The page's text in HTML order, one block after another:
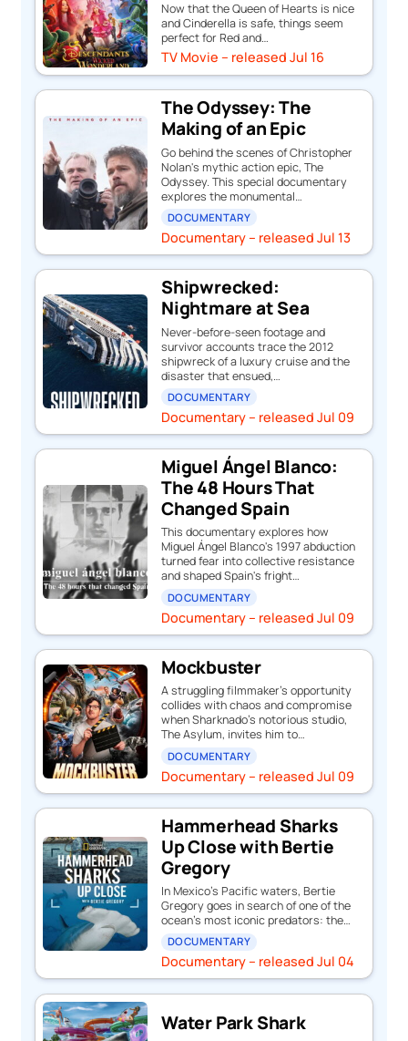
Now that the Queen of Hearts is nice
and Cinderella is safe, things seem
perfect for Red and…
TV Movie – released Jul 16
The Odyssey: The
Making of an Epic
Go behind the scenes of Christopher
Nolan's mythic action epic, The
Odyssey. This special documentary
explores the monumental…
DOCUMENTARY
Documentary – released Jul 13
Shipwrecked:
Nightmare at Sea
Never-before-seen footage and
survivor accounts trace the 2012
shipwreck of a luxury cruise and the
disaster that ensued,…
DOCUMENTARY
Documentary – released Jul 09
Miguel Ángel Blanco:
The 48 Hours That
Changed Spain
This documentary explores how
Miguel Ángel Blanco's 1997 abduction
turned fear into collective resistance
and shaped Spain's fright…
DOCUMENTARY
Documentary – released Jul 09
Mockbuster
A struggling filmmaker’s opportunity
collides with chaos and compromise
when Sharknado’s notorious studio,
The Asylum, invites him to…
DOCUMENTARY
Documentary – released Jul 09
Hammerhead Sharks
Up Close with Bertie
Gregory
In Mexico’s Pacific waters, Bertie
Gregory goes in search of one of the
ocean’s most iconic predators: the…
DOCUMENTARY
Documentary – released Jul 04
Water Park Shark